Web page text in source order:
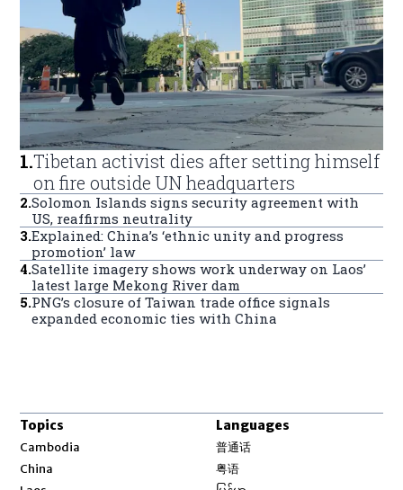
1.Tibetan activist dies after setting himself
on fire outside UN headquarters
2.Solomon Islands signs security agreement with
US, reaffirms neutrality
3.Explained: China’s ‘ethnic unity and progress
promotion’ law
4.Satellite imagery shows work underway on Laos’
latest large Mekong River dam
5.PNG’s closure of Taiwan trade office signals
expanded economic ties with China
Topics
Cambodia
China
Languages
普通话
粤语